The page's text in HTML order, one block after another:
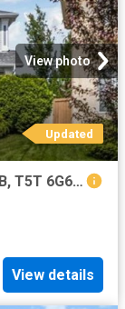
View photo
Updated
661 Bevington Place Nw, Edmonton, AB, T5T 6G6 house for sale | Listing ID E4498 | Royal LePage
View details